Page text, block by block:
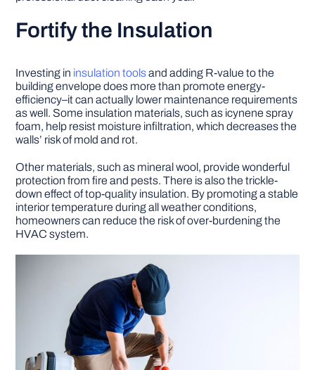
Fortify the Insulation
Investing in insulation toolsand adding R-value to the
building envelope does more than promote energy-
efficiency–it can actually lower maintenance requirements
as well. Some insulation materials, such as icynene spray
foam, help resist moisture infiltration, which decreases the
walls’ risk of mold and rot.
Other materials, such as mineral wool, provide wonderful
protection from fire and pests. There is also the trickle-
down effect of top-quality insulation. By promoting a stable
interior temperature during all weather conditions,
homeowners can reduce the risk of over-burdening the
HVAC system.